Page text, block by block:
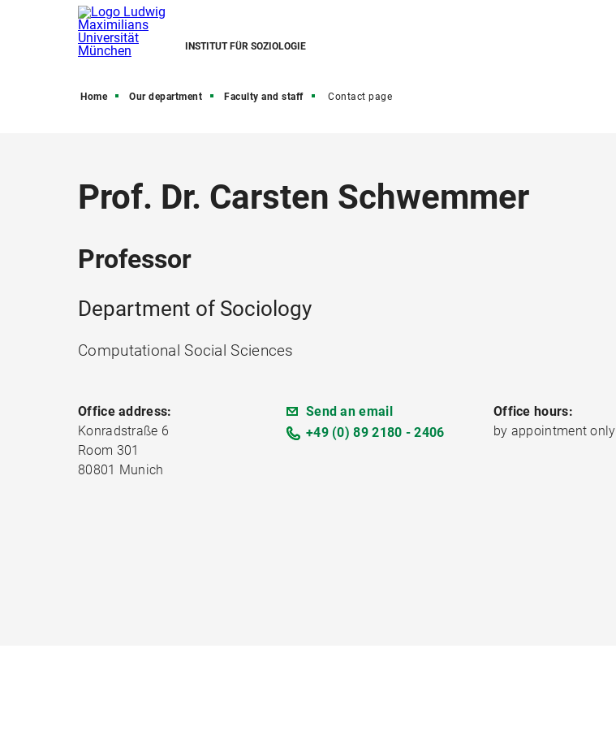
INSTITUT FÜR SOZIOLOGIE
Home Our department Faculty and staff Contact page
Prof. Dr. Carsten Schwemmer
Professor
Department of Sociology
Computational Social Sciences
Office address:
Konradstraße 6
Room 301
80801 Munich
Send an email
+49 (0) 89 2180 - 2406
Office hours:
by appointment only